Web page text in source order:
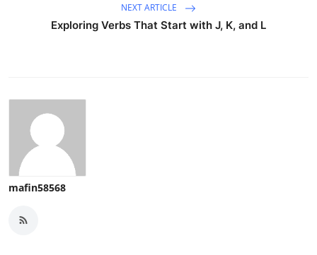
NEXT ARTICLE
Exploring Verbs That Start with J, K, and L
mafin58568